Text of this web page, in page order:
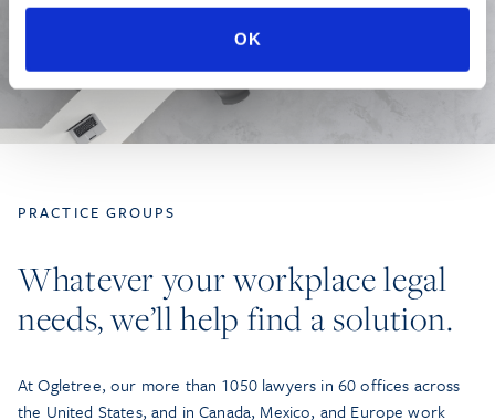
OK
PRACTICE GROUPS
Whatever your workplace legal
needs, we’ll help find a solution.
At Ogletree, our more than 1050 lawyers in 60 offices across
the United States, and in Canada, Mexico, and Europe work